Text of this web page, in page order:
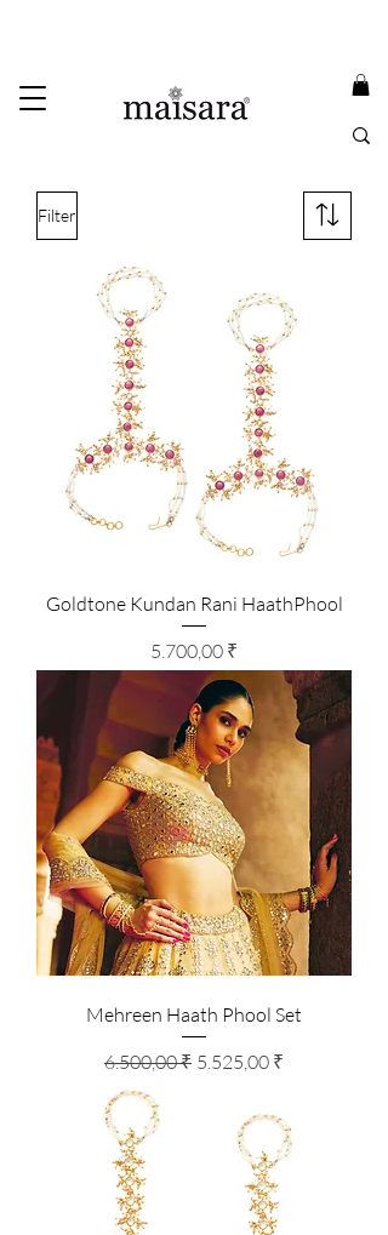
Filter
Goldtone Kundan Rani HaathPhool
Preis
5.700,00 ₹
Mehreen Haath Phool Set
Standardpreis
6.500,00 ₹ Sale-Preis
5.525,00 ₹